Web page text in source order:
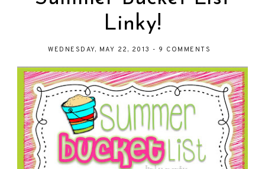
Linky!
WEDNESDAY, MAY 22, 2013 - 9 COMMENTS